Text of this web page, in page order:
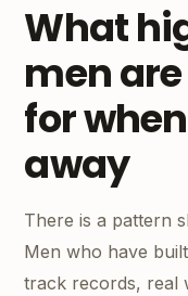
What
men
for
away
There is a pattern
Men who have
track records, real